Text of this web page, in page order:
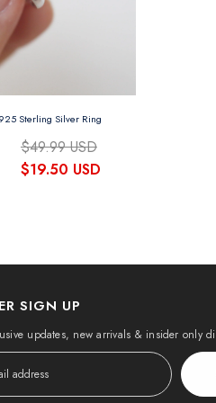
Sterling Silver Ring
$49.99 USD
$19.50 USD
SIGN UP
updates, new arrivals & insider only